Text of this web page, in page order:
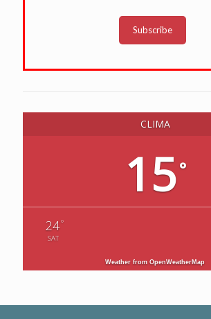
Subscribe
CLIMA
15°
24°
SAT
Weather from OpenWeatherMap